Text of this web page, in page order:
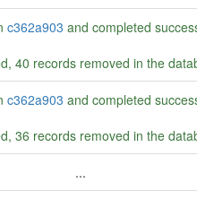
c362a903 and completed
40 records removed in the
c362a903 and completed
36 records removed in the
...